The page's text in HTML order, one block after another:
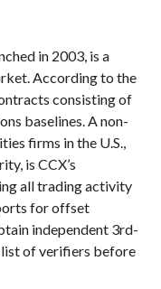
in 2003, is a
According to the
consisting of
baselines. A non-
firms in the U.S.,
is CCX’s
all trading activity
for offset
independent 3rd-
of verifiers before